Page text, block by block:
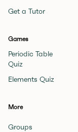
Get a Tutor
Games
Periodic Table
Quiz
Elements Quiz
More
Groups